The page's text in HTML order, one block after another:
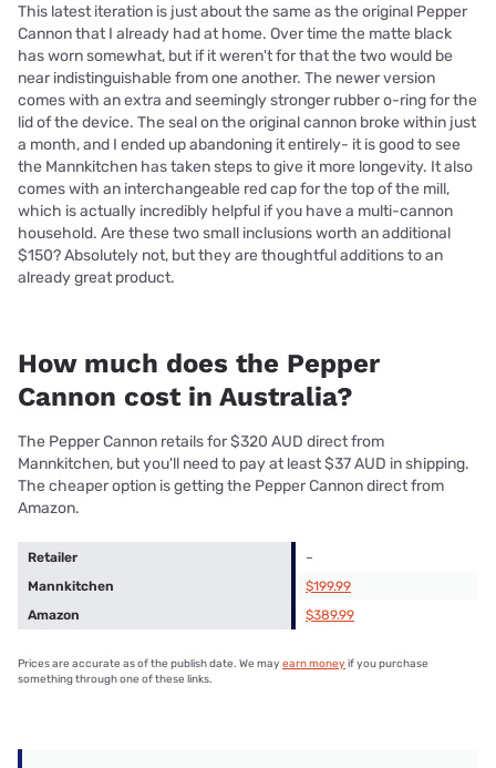
This latest iteration is just about the same as the original Pepper
Cannon that I already had at home. Over time the matte black
has worn somewhat, but if it weren't for that the two would be
near indistinguishable from one another. The newer version
comes with an extra and seemingly stronger rubber o-ring for the
lid of the device. The seal on the original cannon broke within just
a month, and I ended up abandoning it entirely- it is good to see
the Mannkitchen has taken steps to give it more longevity. It also
comes with an interchangeable red cap for the top of the mill,
which is actually incredibly helpful if you have a multi-cannon
household. Are these two small inclusions worth an additional
$150? Absolutely not, but they are thoughtful additions to an
already great product.
How much does the Pepper
Cannon cost in Australia?
The Pepper Cannon retails for $320 AUD direct from
Mannkitchen, but you'll need to pay at least $37 AUD in shipping.
The cheaper option is getting the Pepper Cannon direct from
Amazon.
Retailer
–
Mannkitchen
$199.99
Amazon
$389.99
Prices are accurate as of the publish date. We may earn money if you purchase
something through one of these links.